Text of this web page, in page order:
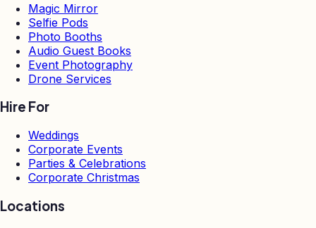
Magic Mirror
Selfie Pods
Photo Booths
Audio Guest Books
Event Photography
Drone Services
Hire For
Weddings
Corporate Events
Parties & Celebrations
Corporate Christmas
Locations